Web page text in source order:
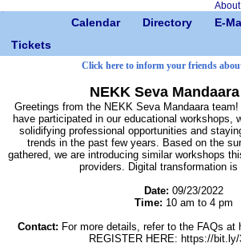
Calendar Directory E-
Tickets
Click here to inform your friends
NEKK Seva
Greetings from the NEKK Seva Mandaara
have participated in our educational workshops,
solidifying professional opportunities and
trends in the past few years. Based on the
gathered, we are introducing similar workshops
providers. Digital transformation is
Date: 09/23/2022
Time: 10 am to 4 pm
Contact: For more details, refer to the FAQs
REGISTER HERE: https://bit.ly/